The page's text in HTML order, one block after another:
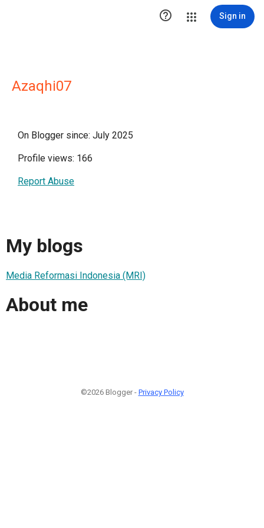
 Sign in
Azaqhi07
On Blogger since: July 2025
Profile views: 166
Report Abuse
My blogs
Media Reformasi Indonesia (MRI)
About me
©2026 Blogger - Privacy Policy